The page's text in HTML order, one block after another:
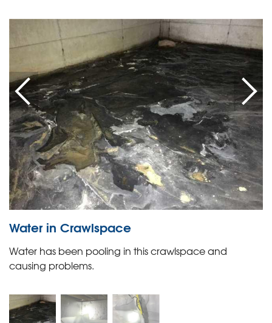
Water in Crawlspace
Water has been pooling in this crawlspace and
causing problems.